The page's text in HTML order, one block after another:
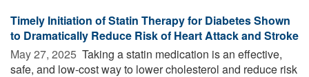
Timely Initiation of Statin Therapy for Diabetes Shown
to Dramatically Reduce Risk of Heart Attack and Stroke
May 27, 2025  Taking a statin medication is an effective,
safe, and low-cost way to lower cholesterol and reduce risk